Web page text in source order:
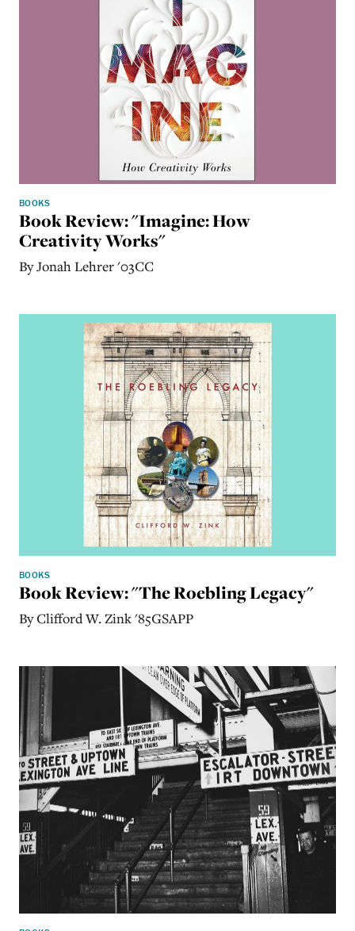
BOOKS
Book Review: "Imagine: How
Creativity Works"
By Jonah Lehrer '03CC
BOOKS
Book Review: "The Roebling Legacy"
By Clifford W. Zink '85GSAPP